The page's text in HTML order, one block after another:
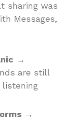
sharing was
Messages,
→
are still
listening
→